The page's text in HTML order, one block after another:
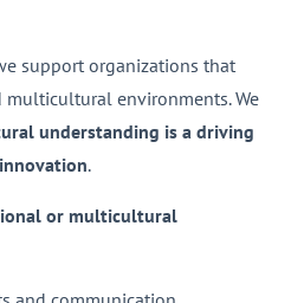
support organizations that
environments. We
understanding is a driving
.
or multicultural